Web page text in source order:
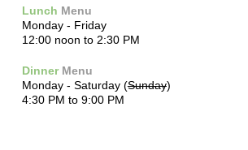
Lunch Menu
Monday - Friday
12:00 noon to 2:30 PM
Dinner Menu
Monday - Saturday (Sunday)
4:30 PM to 9:00 PM